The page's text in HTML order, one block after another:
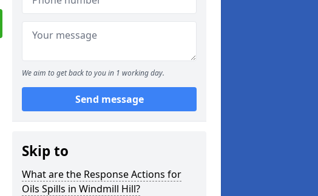
We aim to get back to you in 1 working day.
Send message
Skip to
What are the Response Actions for
Oils Spills in Windmill Hill?